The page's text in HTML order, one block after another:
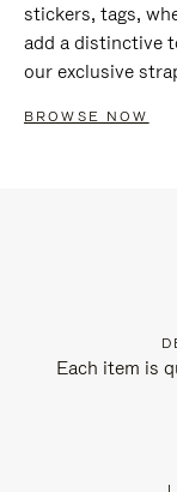
stickers, tags,
add a distinctive
our exclusive
BROWSE NOW
Each item is